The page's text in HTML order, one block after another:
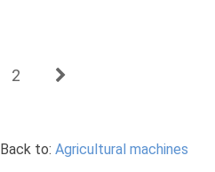
2
Back to: Agricultural machines